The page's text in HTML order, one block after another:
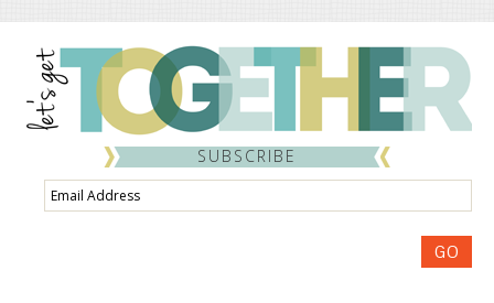
SUBSCRIBE
Email
Address
GO